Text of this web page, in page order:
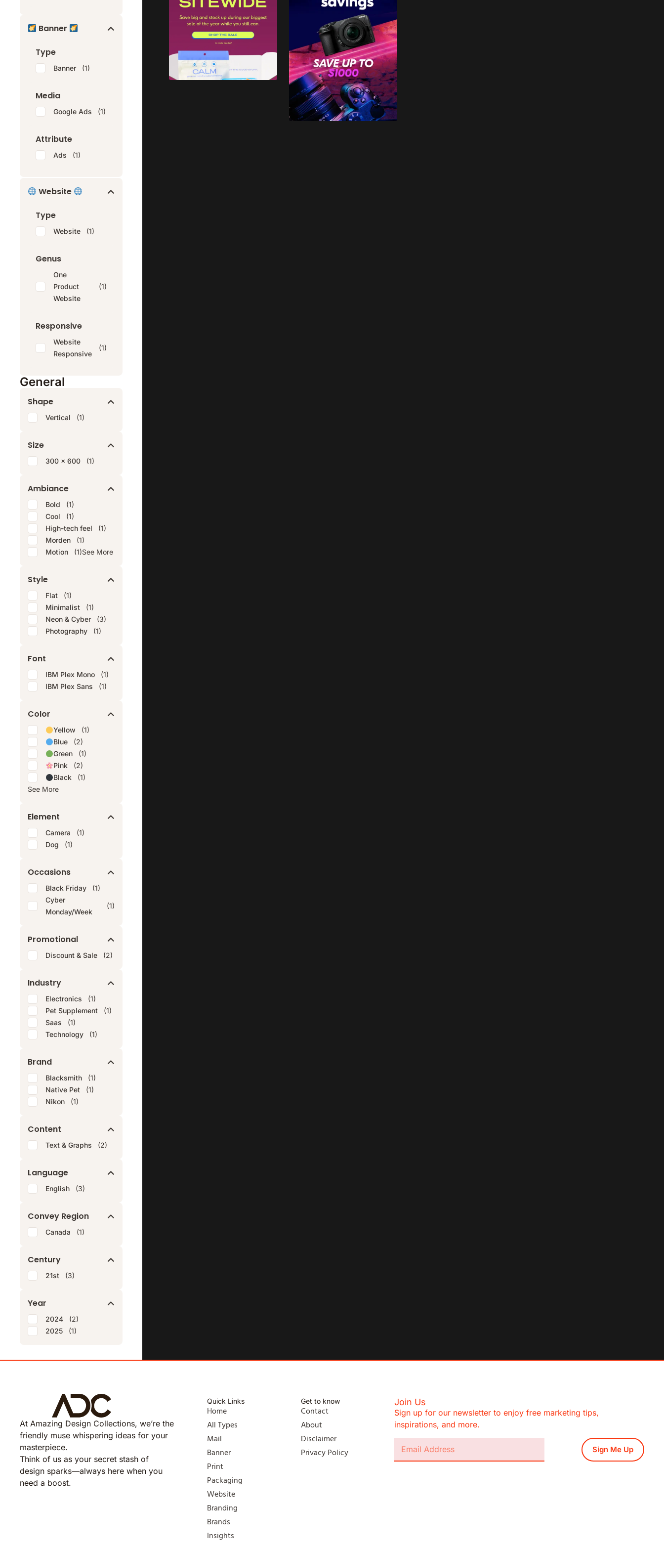
Banner
Type
Banner (1)
Media
Google Ads (1)
Attribute
Ads (1)
Website
Type
Website (1)
Genus
One
Product
Website
(1)
Responsive
Website
Responsive
(1)
General
Shape
Vertical (1)
Size
300 x 600 (1)
Ambiance
Bold
(1)
Cool
(1)
High-tech feel
(1)
Morden
(1)
Motion
(1)See More
Style
Flat
(1)
Minimalist
(1)
Neon & Cyber
(3)
Photography
(1)
Font
IBM Plex Mono
(1)
IBM Plex Sans
(1)
Color
Yellow
(1)
Blue
(2)
Green
(1)
Pink
(2)
Black
(1)
See More
Element
Camera
(1)
Dog
(1)
Occasions
Black Friday
(1)
Cyber
Monday/Week
(1)
Promotional
Discount & Sale (2)
Industry
Electronics
(1)
Pet Supplement
(1)
Saas
(1)
Technology
(1)
Brand
Blacksmith
(1)
Native Pet
(1)
Nikon
(1)
Content
Text & Graphs (2)
Language
English (3)
Convey Region
Canada (1)
Century
21st (3)
Year
2024
(2)
2025
(1)
At Amazing Design Collections, we’re the
friendly muse whispering ideas for your
masterpiece.
Think of us as your secret stash of
design sparks—always here when you
need a boost.
Quick Links
Home
All Types
Mail
Banner
Print
Packaging
Website
Branding
Brands
Insights
Get to know
Contact
About
Disclaimer
Privacy Policy
Join Us
Sign up for our newsletter to enjoy free marketing tips,
inspirations, and more.
Sign Me Up